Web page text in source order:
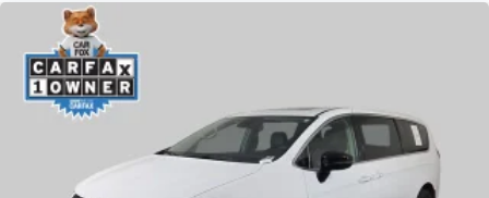
3.25 Axle Ratio
Bluetooth®
Back-up Camera
Android Auto
Collision Avoidance